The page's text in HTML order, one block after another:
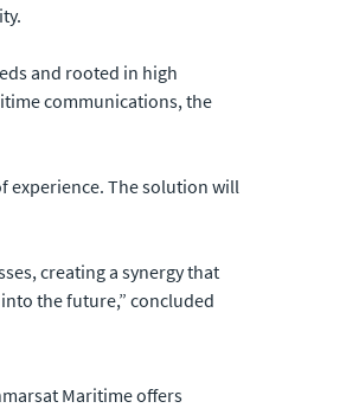
and rooted in high
communications, the
experience. The solution will
creating a synergy that
the future,” concluded
Maritime offers